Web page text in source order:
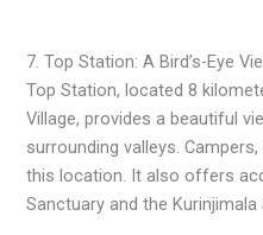
7. Top Station: A Bird’s-Eye
Top Station, located 8
Village, provides a beautiful
surrounding valleys.
this location. It also offers
Sanctuary and the Kurinjimala